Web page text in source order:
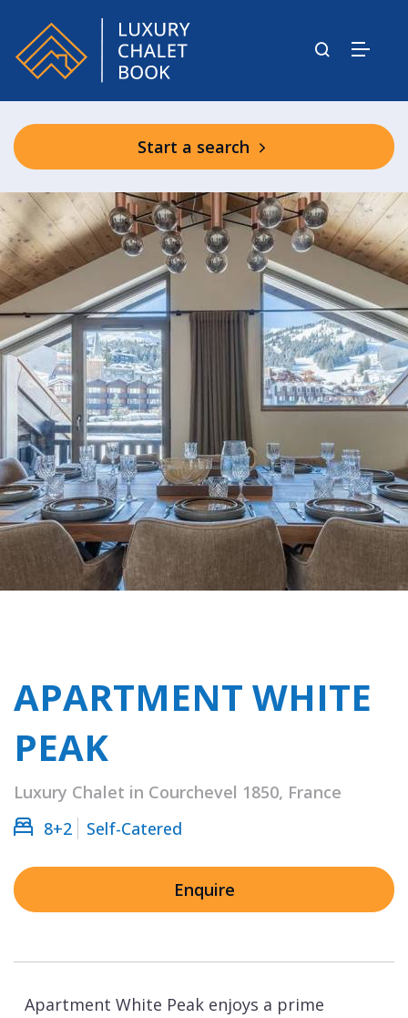
Start a search
APARTMENT WHITE
PEAK
Luxury Chalet in Courchevel 1850, France
8+2
Self-Catered
Enquire
Apartment White Peak enjoys a prime